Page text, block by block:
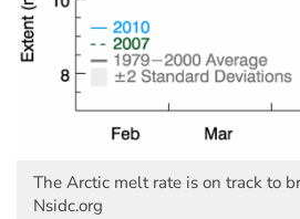
The Arctic melt rate is on track to
Nsidc.org